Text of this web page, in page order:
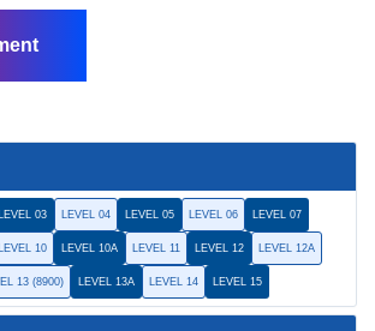
LEVEL 03 LEVEL 04 LEVEL 05 LEVEL 06 LEVEL 07
LEVEL 10 LEVEL 10A LEVEL 11 LEVEL 12 LEVEL 12A
13 (8900) LEVEL 13A LEVEL 14 LEVEL 15